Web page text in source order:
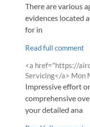
There are various
evidences located
for in
Read full comment
Comment
by
<a href="https://
Servicing</a> from
Mon
Impressive effort
comprehensive
your detailed ana